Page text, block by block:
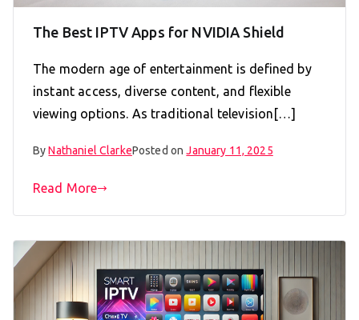
The Best IPTV Apps for NVIDIA Shield
The modern age of entertainment is defined by
instant access, diverse content, and flexible
viewing options. As traditional television[…]
ByNathaniel ClarkePosted onJanuary 11, 2025
Read More